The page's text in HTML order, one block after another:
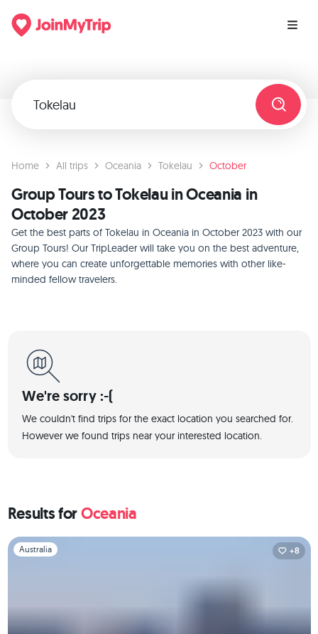
Home All trips Oceania Tokelau October
Group Tours to Tokelau in Oceania in
October 2023
Get the best parts of Tokelau in Oceania in October 2023 with our
Group Tours! Our TripLeader will take you on the best adventure,
where you can create unforgettable memories with other like-
minded fellow travelers.
We're sorry :-(
We couldn't find trips for the exact location you searched for.
However we found trips near your interested location.
Results forOceania
Slide 1 of 1
Australia +8